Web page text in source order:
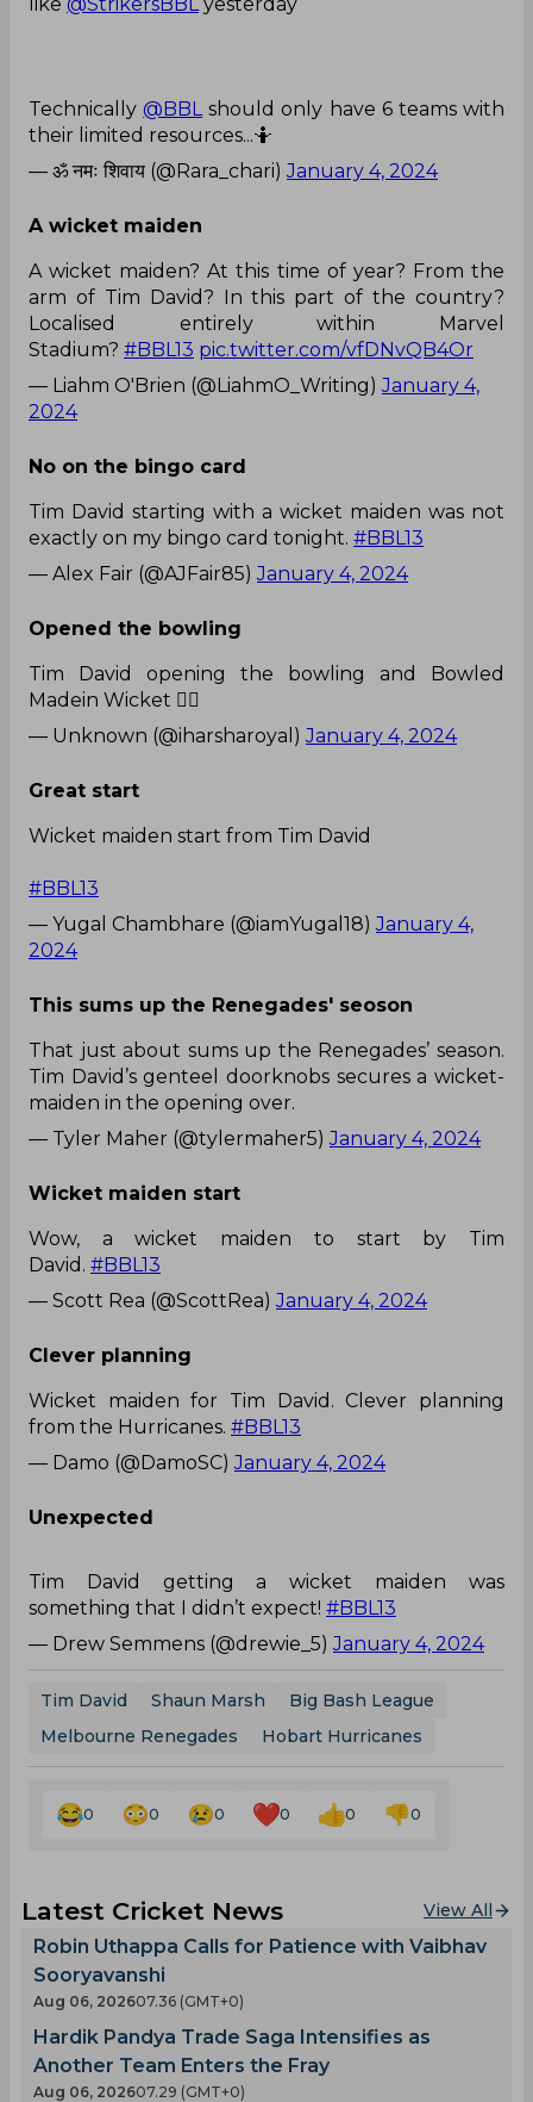
Technically@BBL should only have 6 teams with
their limited resources...🤷
— ॐ नमः शिवाय (@Rara_chari)January 4, 2024
A wicket maiden
A wicket maiden? At this time of year? From the
arm of Tim David? In this part of the country?
Localised entirely within Marvel
Stadium? #BBL13 pic.twitter.com/vfDNvQB4Or
— Liahm O'Brien (@LiahmO_Writing)January 4,
2024
No on the bingo card
Tim David starting with a wicket maiden was not
exactly on my bingo card tonight. #BBL13
— Alex Fair (@AJFair85)January 4, 2024
Opened the bowling
Tim David opening the bowling and Bowled
Madein Wicket 😵‍💫
— Unknown (@iharsharoyal)January 4, 2024
Great start
Wicket maiden start from Tim David
#BBL13
— Yugal Chambhare (@iamYugal18)January 4,
2024
This sums up the Renegades' seoson
That just about sums up the Renegades’ season.
Tim David’s genteel doorknobs secures a wicket-
maiden in the opening over.
— Tyler Maher (@tylermaher5)January 4, 2024
Wicket maiden start
Wow, a wicket maiden to start by Tim
David. #BBL13
— Scott Rea (@ScottRea)January 4, 2024
Clever planning
Wicket maiden for Tim David. Clever planning
from the Hurricanes. #BBL13
— Damo (@DamoSC)January 4, 2024
Unexpected
Tim David getting a wicket maiden was
something that I didn’t expect! #BBL13
— Drew Semmens (@drewie_5)January 4, 2024
Tim David Shaun Marsh
Big Bash League
Melbourne Renegades
Hobart Hurricanes
0 0 0 0 0 0
Latest Cricket News View All
Robin Uthappa Calls for Patience with Vaibhav
Sooryavanshi
Aug 06, 202607.36 (GMT+0)
Hardik Pandya Trade Saga Intensifies as
Another Team Enters the Fray
Aug 06, 202607.29 (GMT+0)